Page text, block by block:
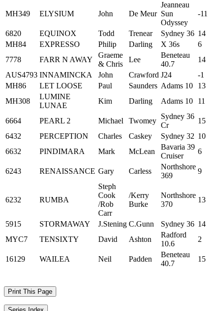
MH349 ELYSIUM John De Meur
Jeanneau
Sun
Odyssey
-11
6820 EQUINOX Todd Trenear Sydney 36 14
MH84
EXPRESSO Philip Darling X 36s
6
7778
FARR N AWAY
Graeme
& Chris
Lee
Beneteau
40.7
14
AUS4793 INNAMINCKA John Crawford J24
-1
MH86
LET LOOSE Paul Saunders Adams 10
13
MH308
LUMINE
LUNAE
Kim Darling Adams 10 11
6664 PEARL 2 Michael Twomey
Sydney 36
Cr
15
6432
PERCEPTION Charles Caskey Sydney 32 10
6632
PINDIMARA Mark McLean
Bavaria 39
Cruiser
6
6243 RENAISSANCE Gary Carless
Northshore
369
9
6232 RUMBA
Steph
Cook
/Rob
Carr
/Kerry
Burke
Northshore
370
13
5915 STORMAWAY J.Stening C.Gunn Sydney 36 14
MYC7
TENSIXTY David Ashton
Radford
10.6
2
16129 WAILEA Neil Padden
Beneteau
40.7
15
Print This Page